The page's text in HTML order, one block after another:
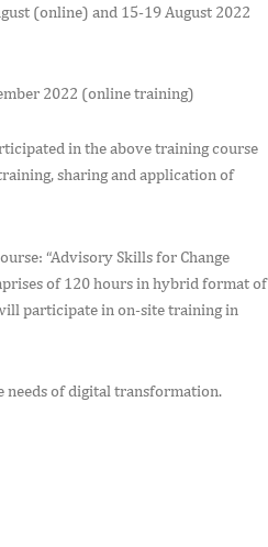
(online) and 15-19 August 2022
2022 (online training)
in the above training course
sharing and application of
“Advisory Skills for Change
of 120 hours in hybrid format of
participate in on-site training in
needs of digital transformation.